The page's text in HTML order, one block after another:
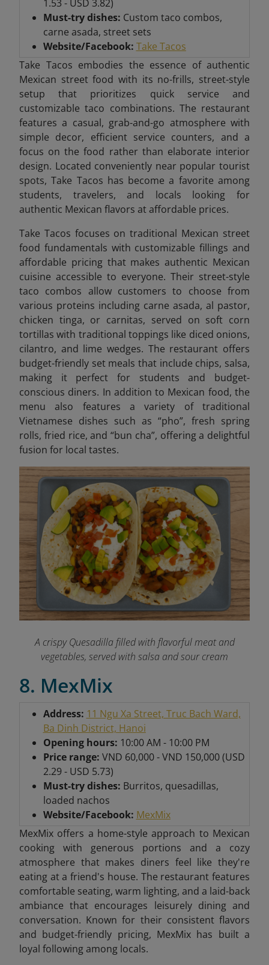
1.53 - USD 3.82)
Must-try dishes: Custom taco combos,
carne asada, street sets
Website/Facebook: Take Tacos
Take Tacos embodies the essence of authentic
Mexican street food with its no-frills, street-style
setup that prioritizes quick service and
customizable taco combinations. The restaurant
features a casual, grab-and-go atmosphere with
simple decor, efficient service counters, and a
focus on the food rather than elaborate interior
design. Located conveniently near popular tourist
spots, Take Tacos has become a favorite among
students, travelers, and locals looking for
authentic Mexican flavors at affordable prices.
Take Tacos focuses on traditional Mexican street
food fundamentals with customizable fillings and
affordable pricing that makes authentic Mexican
cuisine accessible to everyone. Their street-style
taco combos allow customers to choose from
various proteins including carne asada, al pastor,
chicken tinga, or carnitas, served on soft corn
tortillas with traditional toppings like diced onions,
cilantro, and lime wedges. The restaurant offers
budget-friendly set meals that include chips, salsa,
making it perfect for students and budget-
conscious diners. In addition to Mexican food, the
menu also features a variety of traditional
Vietnamese dishes such as “pho”, fresh spring
rolls, fried rice, and “bun cha”, offering a delightful
fusion for local tastes.
A crispy Quesadilla filled with flavorful meat and
vegetables, served with salsa and sour cream
8. MexMix
Address: 11 Ngu Xa Street, Truc Bach Ward,
Ba Dinh District, Hanoi
Opening hours: 10:00 AM - 10:00 PM
Price range: VND 60,000 - VND 150,000 (USD
2.29 - USD 5.73)
Must-try dishes: Burritos, quesadillas,
loaded nachos
Website/Facebook: MexMix
MexMix offers a home-style approach to Mexican
cooking with generous portions and a cozy
atmosphere that makes diners feel like they're
eating at a friend's house. The restaurant features
comfortable seating, warm lighting, and a laid-back
ambiance that encourages leisurely dining and
conversation. Known for their consistent flavors
and budget-friendly pricing, MexMix has built a
loyal following among locals.